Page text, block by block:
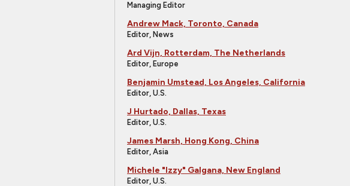
Managing Editor
Andrew Mack, Toronto, Canada
Editor, News
Ard Vijn, Rotterdam, The Netherlands
Editor, Europe
Benjamin Umstead, Los Angeles, California
Editor, U.S.
J Hurtado, Dallas, Texas
Editor, U.S.
James Marsh, Hong Kong, China
Editor, Asia
Michele "Izzy" Galgana, New England
Editor, U.S.